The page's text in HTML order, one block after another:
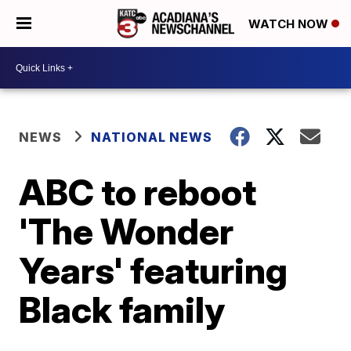
WATCH NOW
NEWS NATIONAL NEWS
ABC to reboot
'The Wonder
Years' featuring
Black family